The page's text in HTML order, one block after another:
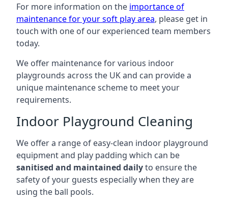
For more information on the importance of
maintenance for your soft play area, please get in
touch with one of our experienced team members
today.
We offer maintenance for various indoor
playgrounds across the UK and can provide a
unique maintenance scheme to meet your
requirements.
Indoor Playground Cleaning
We offer a range of easy-clean indoor playground
equipment and play padding which can be
sanitised and maintained dailyto ensure the
safety of your guests especially when they are
using the ball pools.